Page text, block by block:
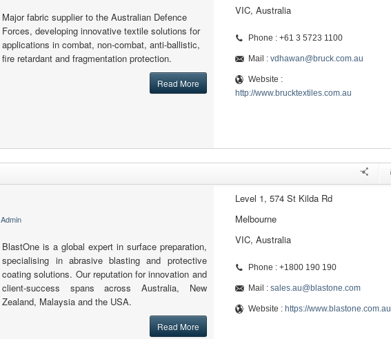
Major fabric supplier to the Australian Defence
Forces, developing innovative textile solutions for
applications in combat, non-combat, anti-ballistic,
fire retardant and fragmentation protection.
Read More
VIC, Australia
Phone : +61 3 5723 1100
Mail : vdhawan@bruck.com.au
Website :
http://www.brucktextiles.com.au
Admin
BlastOne is a global expert in surface preparation,
specialising in abrasive blasting and protective
coating solutions. Our reputation for innovation and
client-success spans across Australia, New
Zealand, Malaysia and the USA.
Read More
Level 1, 574 St Kilda Rd
Melbourne
VIC, Australia
Phone : +1800 190 190
Mail : sales.au@blastone.com
Website : https://www.blastone.com.au